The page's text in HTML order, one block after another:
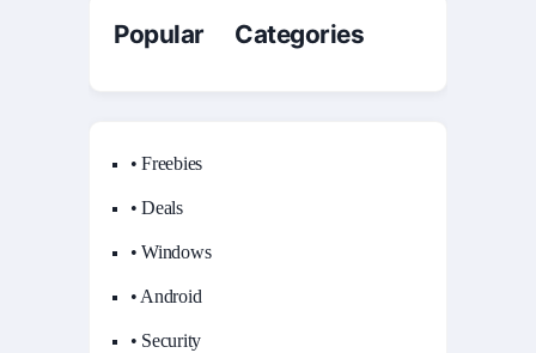
Popular Categories
• Freebies
• Deals
• Windows
• Android
• Security